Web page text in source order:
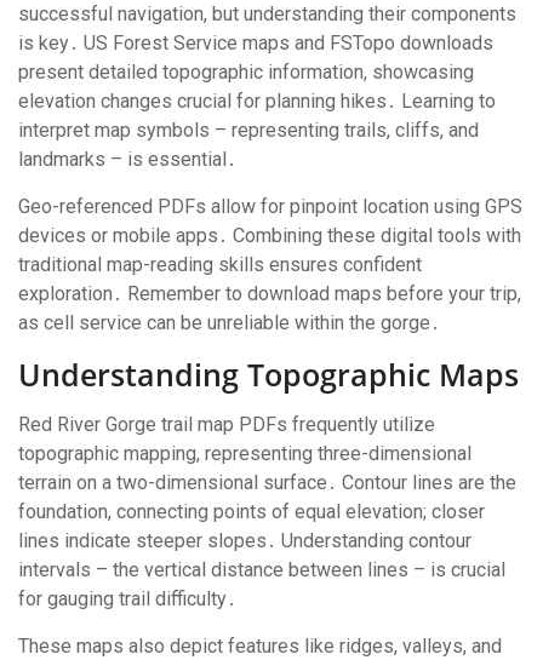
successful navigation, but understanding their components
is key․ US Forest Service maps and FSTopo downloads
present detailed topographic information, showcasing
elevation changes crucial for planning hikes․ Learning to
interpret map symbols – representing trails, cliffs, and
landmarks – is essential․
Geo-referenced PDFs allow for pinpoint location using GPS
devices or mobile apps․ Combining these digital tools with
traditional map-reading skills ensures confident
exploration․ Remember to download maps before your trip,
as cell service can be unreliable within the gorge․
Understanding Topographic Maps
Red River Gorge trail map PDFs frequently utilize
topographic mapping, representing three-dimensional
terrain on a two-dimensional surface․ Contour lines are the
foundation, connecting points of equal elevation; closer
lines indicate steeper slopes․ Understanding contour
intervals – the vertical distance between lines – is crucial
for gauging trail difficulty․
These maps also depict features like ridges, valleys, and